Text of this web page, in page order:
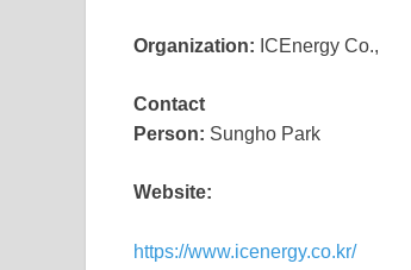
Organization: ICEnergy Co.,
Contact
Person: Sungho Park
Website:
https://www.icenergy.co.kr/